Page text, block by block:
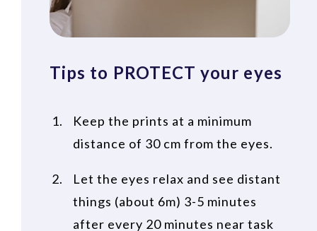
Tips to PROTECT your eyes
Keep the prints at a minimum
distance of 30 cm from the eyes.
Let the eyes relax and see distant
things (about 6m) 3-5 minutes
after every 20 minutes near task